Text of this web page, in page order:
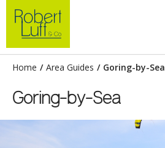
Home / Area Guides / Goring-by-Sea
Goring-by-Sea